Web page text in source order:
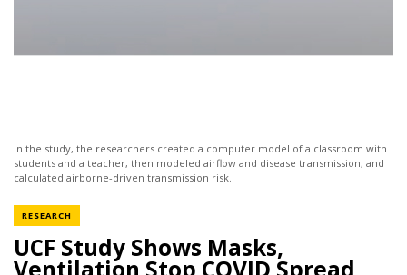
In the study, the researchers created a computer model of a classroom with
students and a teacher, then modeled airflow and disease transmission, and
calculated airborne-driven transmission risk.
RESEARCHNEWS CATEGORY
UCF Study Shows Masks,